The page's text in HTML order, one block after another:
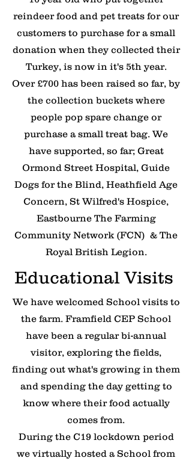
reindeer food and pet treats for our
customers to purchase for a small
donation when they collected their
Turkey, is now in it's 5th year.
Over £700 has been raised so far, by
the collection buckets where
people pop spare change or
purchase a small treat bag. We
have supported, so far; Great
Ormond Street Hospital, Guide
Dogs for the Blind, Heathfield Age
Concern, St Wilfred's Hospice,
Eastbourne The Farming
Community Network (FCN) & The
Royal British Legion.
Educational Visits
We have welcomed School visits to
the farm. Framfield CEP School
have been a regular bi-annual
visitor, exploring the fields,
finding out what's growing in them
and spending the day getting to
know where their food actually
comes from.
​During the C19 lockdown period
we virtually hosted a School from